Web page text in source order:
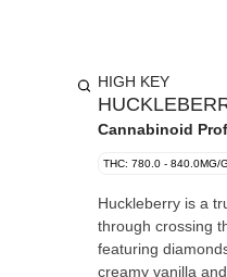
HIGH KEY
Cannabinoid
THC: 780.0 - 840.0MG/G
Huckleberry is a
through crossing
featuring
creamy vanilla